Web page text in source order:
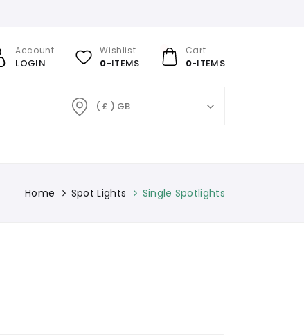
Account
LOGIN
Wishlist
0-ITEMS
Cart
0-ITEMS
( £ ) GB
Home Spot Lights Single Spotlights